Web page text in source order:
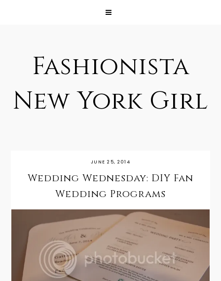
Fashionista
New York Girl
JUNE 25, 2014
Wedding Wednesday: DIY Fan
Wedding Programs